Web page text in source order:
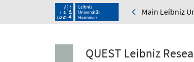
Main Leibniz
QUEST Leibniz